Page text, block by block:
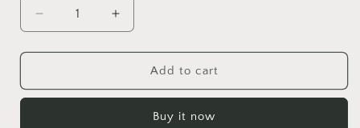
Decrease
quantity
for
Ride
Increase
quantity
for
Rainbow
Ride
Add to cart
Buy it now